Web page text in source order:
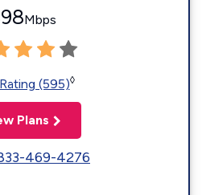
Mbps
(595)◊
Plans
469-4276